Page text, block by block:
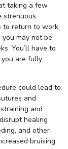
taking a few
strenuous
to return to work,
may not be
You’ll have to
are fully
could lead to
and
and
healing
and other
bruising